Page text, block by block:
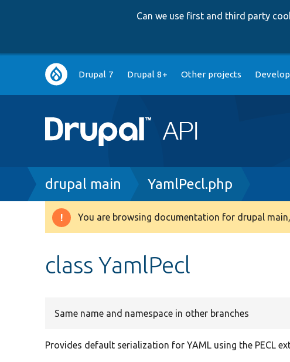
Can we use first and third party
Main
navigation
Drupal 7 Drupal 8+ Other projects
Breadcrumb
drupal main YamlPecl.php
Warning
You are browsing documentation for drupal
class YamlPecl
Same name and namespace in other branches
Provides default serialization for YAML using the PECL